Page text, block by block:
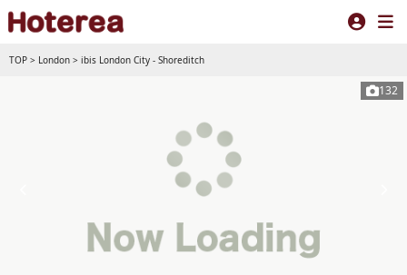
TOP > London > ibis London City - Shoreditch
132